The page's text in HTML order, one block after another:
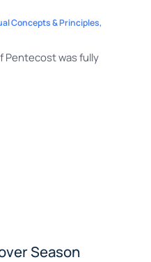
Concepts & Principles,
Pentecost was fully
Season